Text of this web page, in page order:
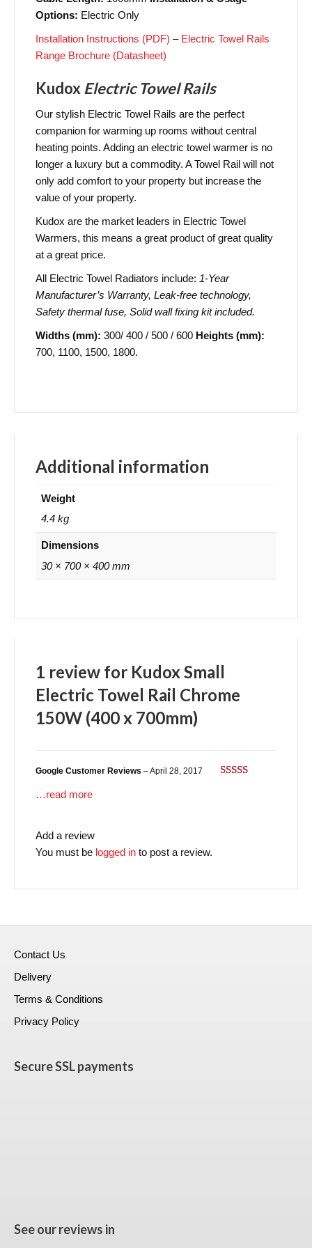
Options: Electric Only
Installation Instructions (PDF) – Electric Towel Rails
Range Brochure (Datasheet)
Kudox Electric Towel Rails
Our stylish Electric Towel Rails are the perfect
companion for warming up rooms without central
heating points. Adding an electric towel warmer is no
longer a luxury but a commodity. A Towel Rail will not
only add comfort to your property but increase the
value of your property.
Kudox are the market leaders in Electric Towel
Warmers, this means a great product of great quality
at a great price.
All Electric Towel Radiators include: 1-Year
Manufacturer’s Warranty, Leak-free technology,
Safety thermal fuse, Solid wall fixing kit included.
Widths (mm): 300/ 400 / 500 / 600 Heights (mm):
700, 1100, 1500, 1800.
Additional information
Weight
4.4 kg
Dimensions
30 × 700 × 400 mm
1 review for Kudox Small
Electric Towel Rail Chrome
150W (400 x 700mm)
Google Customer Reviews –April 28, 2017
…read more
Add a review
You must be logged in to post a review.
Contact Us
Delivery
Terms & Conditions
Privacy Policy
Secure SSL payments
See our reviews in